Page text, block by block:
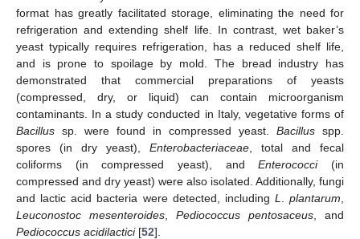
format has greatly facilitated storage, eliminating the need for
refrigeration and extending shelf life. In contrast, wet baker’s
yeast typically requires refrigeration, has a reduced shelf life,
and is prone to spoilage by mold. The bread industry has
demonstrated that commercial preparations of yeasts
(compressed, dry, or liquid) can contain microorganism
contaminants. In a study conducted in Italy, vegetative forms of
Bacillus sp. were found in compressed yeast. Bacillus spp.
spores (in dry yeast), Enterobacteriaceae , total and fecal
coliforms (in compressed yeast), andEnterococci(in
compressed and dry yeast) were also isolated. Additionally, fungi
and lactic acid bacteria were detected, including L plantarum
Leuconostoc mesenteroides
Pediococcus pentosaceus , and
Pediococcus acidilactici[52].